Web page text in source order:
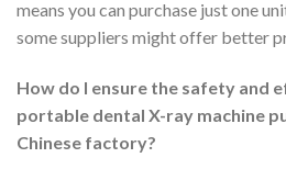
means you can purchase just one
some suppliers might offer better
How do I ensure the safety and
portable dental X-ray machine
Chinese factory?